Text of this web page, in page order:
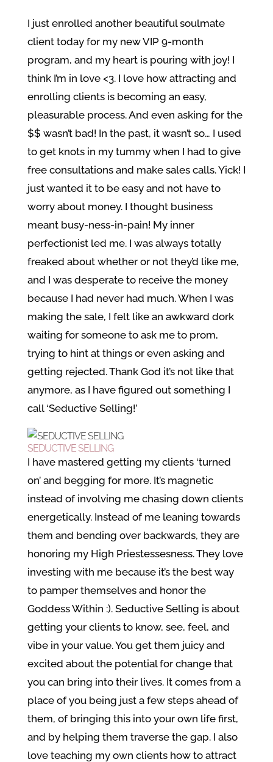
I just enrolled another beautiful soulmate
client today for my new VIP 9-month
program, and my heart is pouring with joy! I
think I’m in love <3. I love how attracting and
enrolling clients is becoming an easy,
pleasurable process. And even asking for the
$$ wasn’t bad! In the past, it wasn’t so… I used
to get knots in my tummy when I had to give
free consultations and make sales calls. Yick! I
just wanted it to be easy and not have to
worry about money. I thought business
meant busy-ness-in-pain! My inner
perfectionist led me. I was always totally
freaked about whether or not they’d like me,
and I was desperate to receive the money
because I had never had much. When I was
making the sale, I felt like an awkward dork
waiting for someone to ask me to prom,
trying to hint at things or even asking and
getting rejected. Thank God it’s not like that
anymore, as I have figured out something I
call ‘Seductive Selling!’
SEDUCTIVE SELLING
I have mastered getting my clients ‘turned
on’ and begging for more. It’s magnetic
instead of involving me chasing down clients
energetically. Instead of me leaning towards
them and bending over backwards, they are
honoring my High Priestessesness. They love
investing with me because it’s the best way
to pamper themselves and honor the
Goddess Within :). Seductive Selling is about
getting your clients to know, see, feel, and
vibe in your value. You get them juicy and
excited about the potential for change that
you can bring into their lives. It comes from a
place of you being just a few steps ahead of
them, of bringing this into your own life first,
and by helping them traverse the gap. I also
love teaching my own clients how to attract